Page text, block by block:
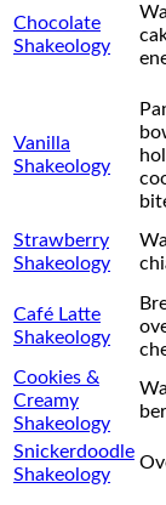
Chocolate
Shakeology
Vanilla
Shakeology
Strawberry
Shakeology
Café Latte
Shakeology
Cookies &
Creamy
Shakeology
Snickerdoodle
Shakeology